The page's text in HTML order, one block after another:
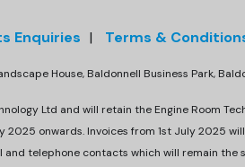
Enquiries | Terms &
House, Baldonnell Business Park,
Ltd and will retain the Engine Room
2025 onwards. Invoices from 1st July 2025
and telephone contacts which will remain the